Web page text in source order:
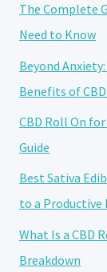
The Complete
Need to Know
Beyond
Benefits of
CBD Roll On
Guide
Best Sativa
to a Productive
What Is a CBD
Breakdown